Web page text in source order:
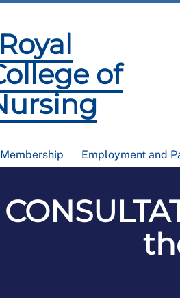
Membership Employment and